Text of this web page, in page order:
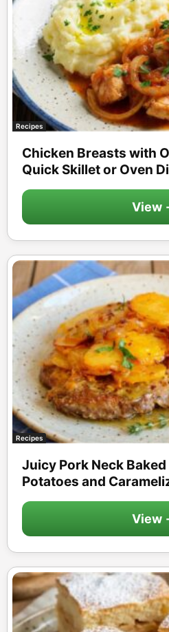
Recipes
Chicken Breasts with
Quick Skillet or Oven
View
Recipes
Juicy Pork Neck
Potatoes and
View